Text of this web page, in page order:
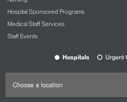
Hospital Sponsored Programs
Medical Staff Services
Staff Events
Hospitals Urgent